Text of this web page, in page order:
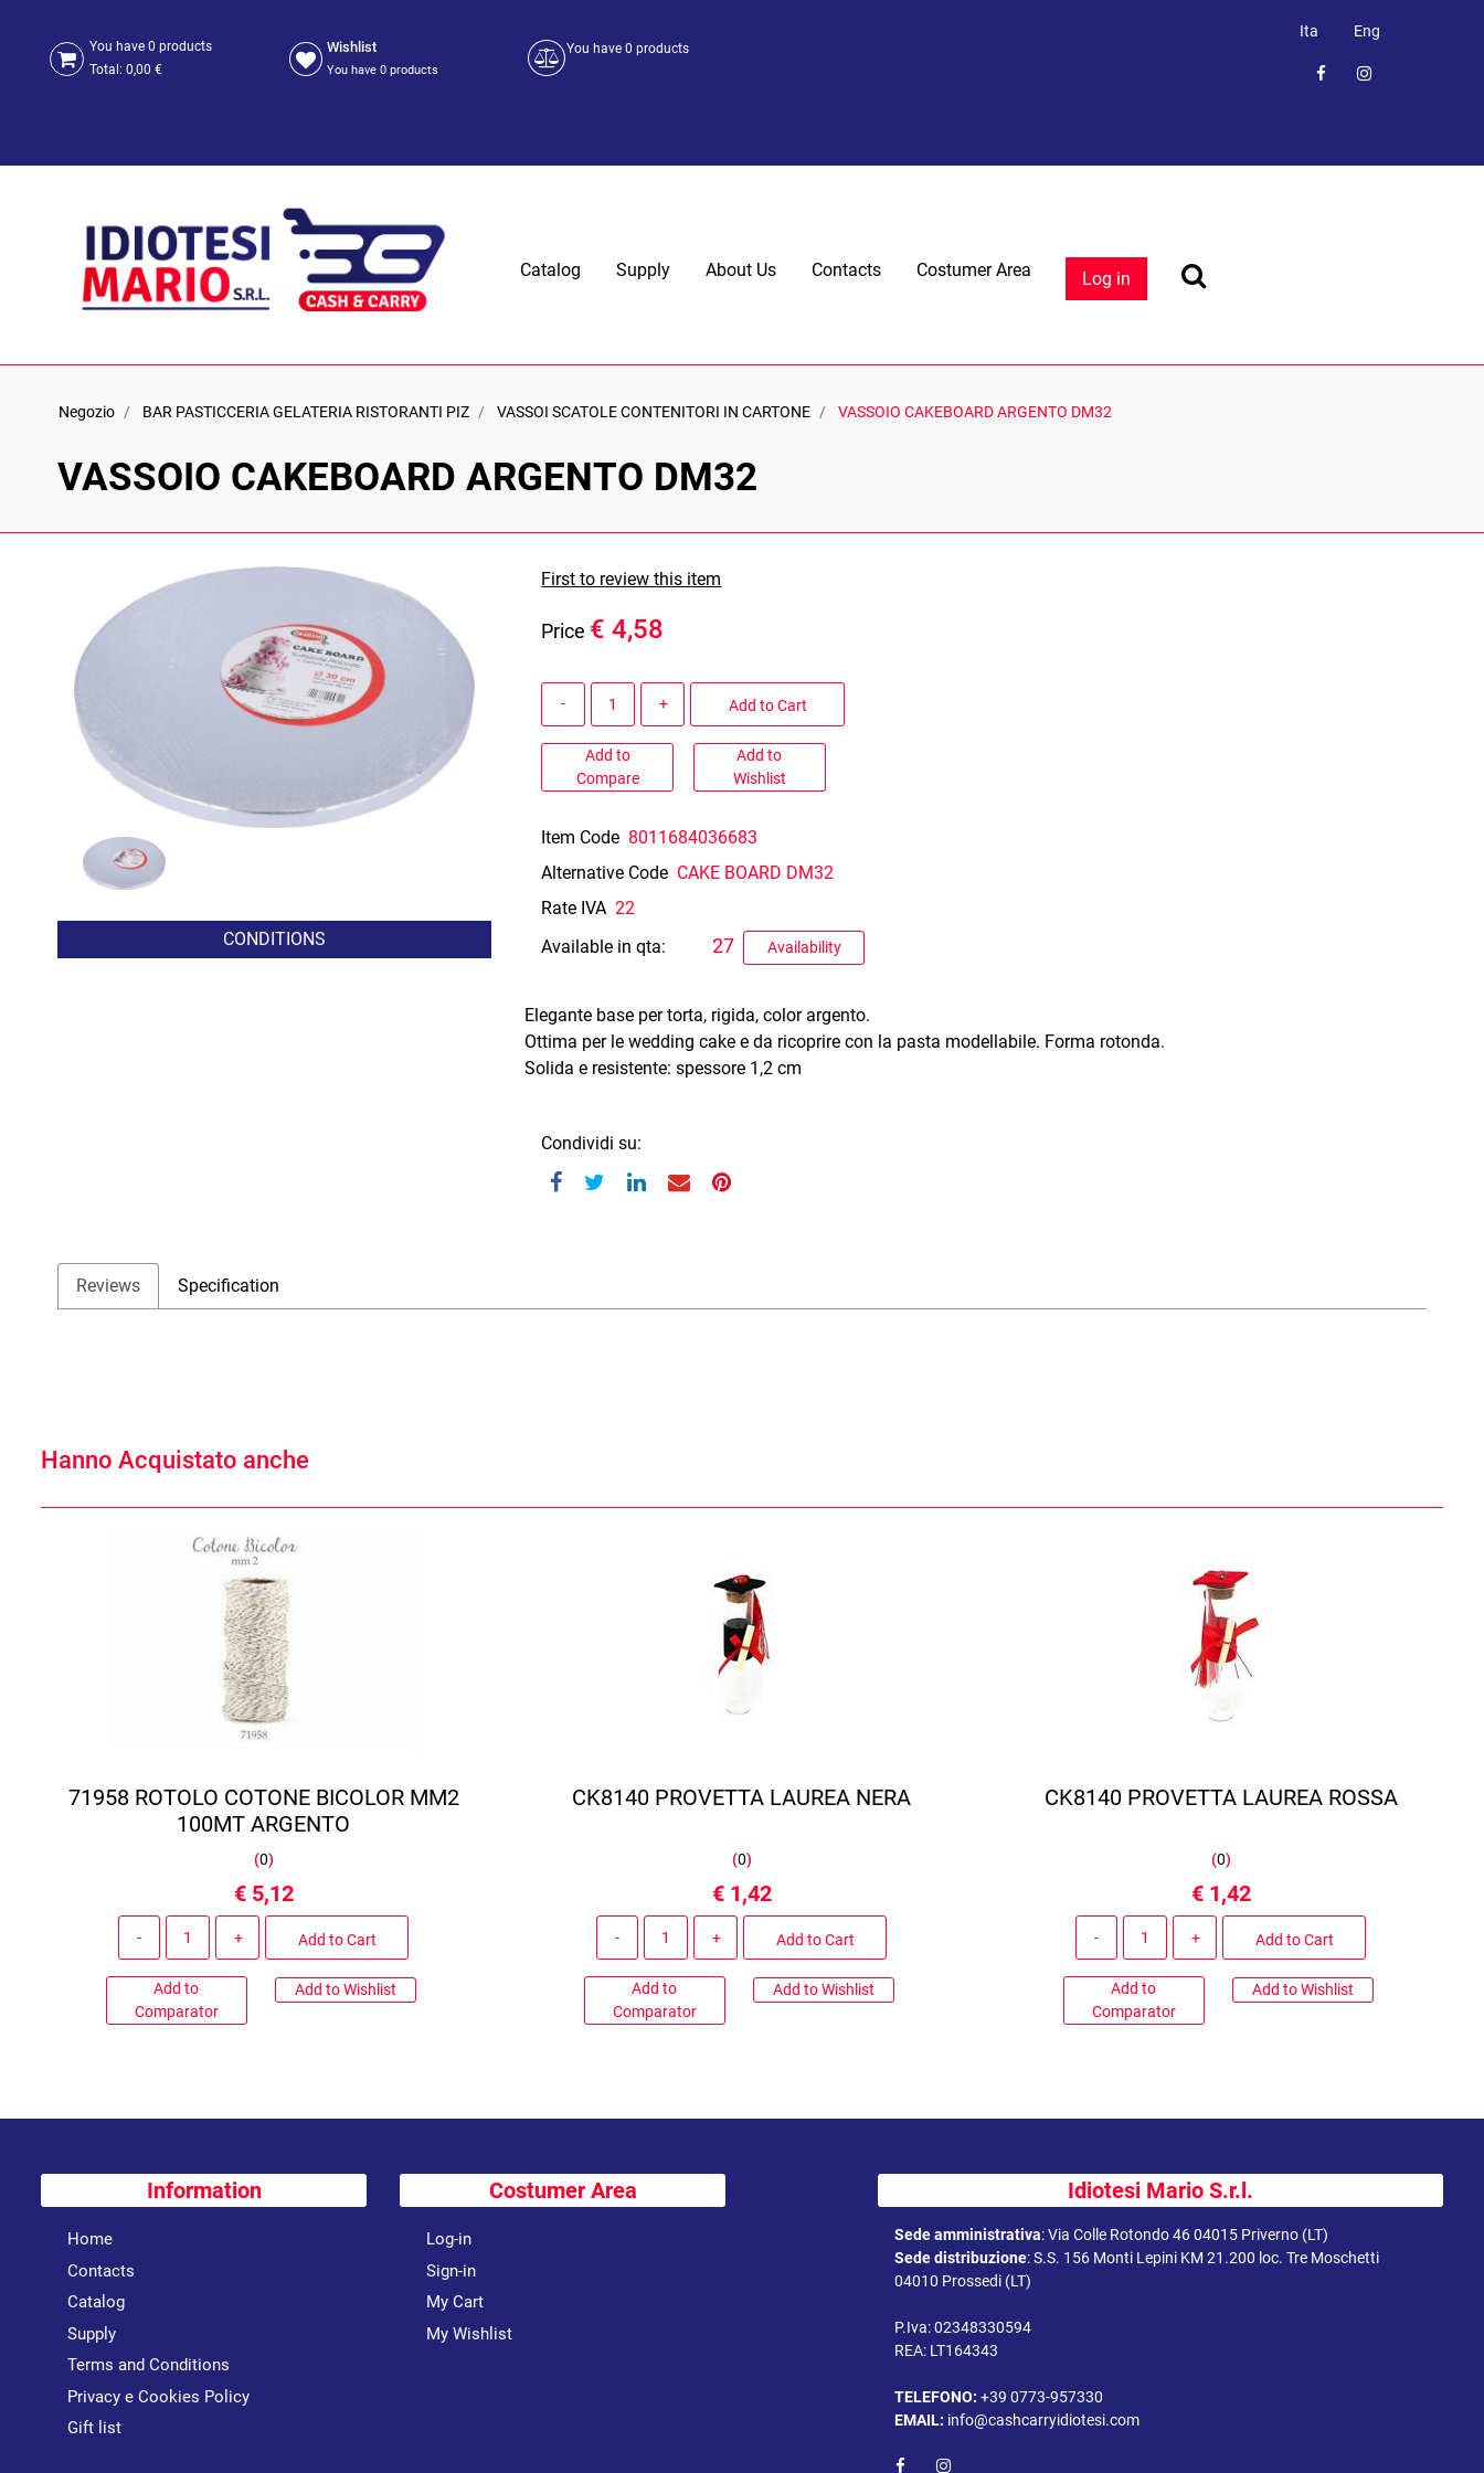
You have 0 products
Total: 0,00 €
Wishlist
You have 0products
You have0 products
Ita Eng
Catalog Supply About Us Contacts Costumer Area Log in
Negozio BAR PASTICCERIA GELATERIA RISTORANTI PIZ VASSOI SCATOLE CONTENITORI IN CARTONE VASSOIO CAKEBOARD ARGENTO DM32
VASSOIO CAKEBOARD ARGENTO DM32
CONDITIONS
First to review this item
Price € 4,58
Add to Cart
Add to
Compare
Add to
Wishlist
Item Code 8011684036683
Alternative Code CAKE BOARD DM32
Rate IVA 22
Available in qta:
Availability
27
Elegante base per torta, rigida, color argento.
Ottima per le wedding cake e da ricoprire con la pasta modellabile. Forma rotonda.
Solida e resistente: spessore 1,2 cm
Condividi su:
Reviews Specification
Hanno Acquistato anche
71958 ROTOLO COTONE BICOLOR MM2
100MT ARGENTO
(0)
€ 5,12
Add to Cart
Add to
Comparator
Add to Wishlist
CK8140 PROVETTA LAUREA NERA
(0)
€ 1,42
Add to Cart
Add to
Comparator
Add to Wishlist
CK8140 PROVETTA LAUREA ROSSA
(0)
€ 1,42
Add to Cart
Add to
Comparator
Add to Wishlist
Information
Home
Contacts
Catalog
Supply
Terms and Conditions
Privacy e Cookies Policy
Gift list
Costumer Area
Log-in
Sign-in
My Cart
My Wishlist
Idiotesi Mario S.r.l.
Sede amministrativa:Via Colle Rotondo 46 04015 Priverno (LT)
Sede distribuzione:S.S. 156 Monti Lepini KM 21.200 loc. Tre Moschetti
04010 Prossedi (LT)
P.Iva: 02348330594
REA: LT164343
TELEFONO:+39 0773-957330
EMAIL: info@cashcarryidiotesi.com